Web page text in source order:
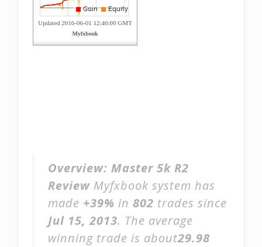
Overview: Master 5k R2
Review Myfxbook system has
made +39% in 802 trades since
Jul 15, 2013. The average
winning trade is about29.98